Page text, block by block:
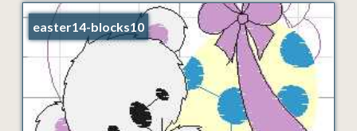
easter14-blocks10